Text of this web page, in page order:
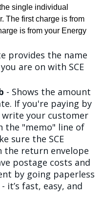
single individual
The first charge is from
is from your Energy
provides the name
are on with SCE
- Shows the amount
If you're paying by
your customer
the "memo" line of
sure the SCE
the return envelope
postage costs and
by going paperless
- it’s fast, easy, and